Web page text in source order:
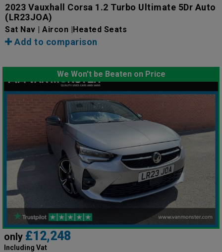
2023 Vauxhall Corsa 1.2 Turbo Ultimate 5Dr Auto
(LR23JOA)
Sat Nav | Aircon |Heated Seats
Add to comparison
We Won't be Beaten on Price
only £12,248
Including Vat